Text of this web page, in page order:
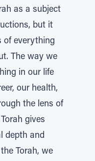
as a subject
but it
of everything
The way we
in our life
our health,
the lens of
gives
depth and
Torah, we